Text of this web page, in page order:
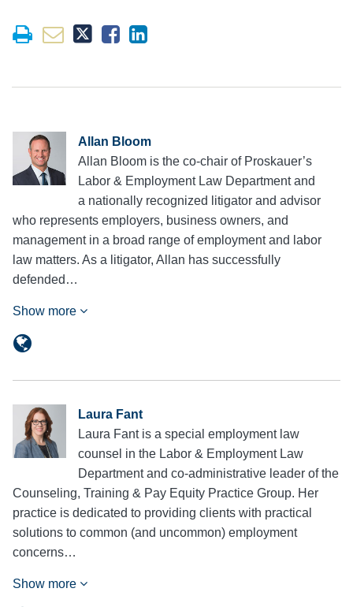
Allan Bloom
Allan Bloom is the co-chair of Proskauer’s
Labor & Employment Law Department and
a nationally recognized litigator and advisor
who represents employers, business owners, and
management in a broad range of employment and labor
law matters. As a litigator, Allan has successfully
defended…
Show more
Laura Fant
Laura Fant is a special employment law
counsel in the Labor & Employment Law
Department and co-administrative leader of the
Counseling, Training & Pay Equity Practice Group. Her
practice is dedicated to providing clients with practical
solutions to common (and uncommon) employment
concerns…
Show more